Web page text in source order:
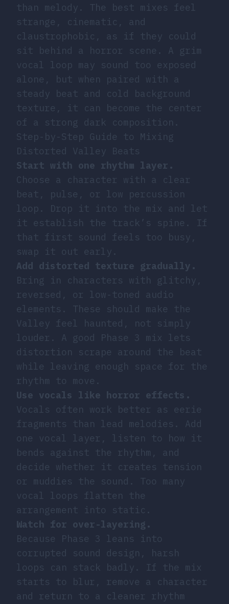
than melody. The best mixes feel
strange, cinematic, and
claustrophobic, as if they could
sit behind a horror scene. A grim
vocal loop may sound too exposed
alone, but when paired with a
steady beat and cold background
texture, it can become the center
of a strong dark composition.
Step-by-Step Guide to Mixing
Distorted Valley Beats
Start with one rhythm layer.
Choose a character with a clear
beat, pulse, or low percussion
loop. Drop it into the mix and let
it establish the track’s spine. If
that first sound feels too busy,
swap it out early.
Add distorted texture gradually.
Bring in characters with glitchy,
reversed, or low-toned audio
elements. These should make the
Valley feel haunted, not simply
louder. A good Phase 3 mix lets
distortion scrape around the beat
while leaving enough space for the
rhythm to move.
Use vocals like horror effects.
Vocals often work better as eerie
fragments than lead melodies. Add
one vocal layer, listen to how it
bends against the rhythm, and
decide whether it creates tension
or muddies the sound. Too many
vocal loops flatten the
arrangement into static.
Watch for over-layering.
Because Phase 3 leans into
corrupted sound design, harsh
loops can stack badly. If the mix
starts to blur, remove a character
and return to a cleaner rhythm